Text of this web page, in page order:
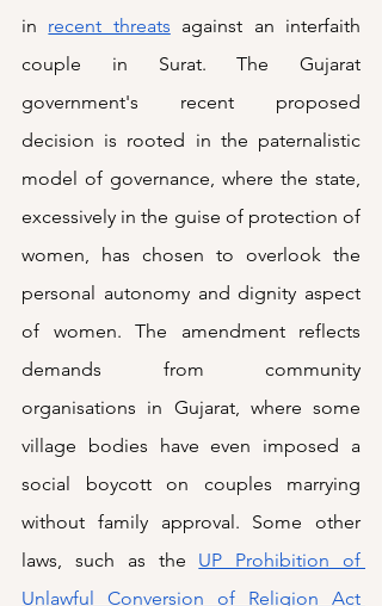
in recent threats against an interfaith
couple in Surat. The Gujarat
government's recent proposed
decision is rooted in the paternalistic
model of governance, where the state,
excessively in the guise of protection of
women, has chosen to overlook the
personal autonomy and dignity aspect
of women. The amendment reflects
demands from community
organisations in Gujarat, where some
village bodies have even imposed a
social boycott on couples marrying
without family approval. Some other
laws, such as the UP Prohibition of
Unlawful Conversion of Religion Act